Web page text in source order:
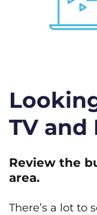
TV and
Review the
area.
There’s a lot to